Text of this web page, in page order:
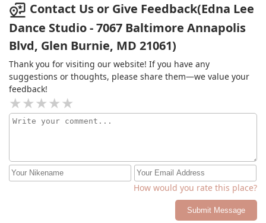
Contact Us or Give Feedback(Edna Lee
Dance Studio - 7067 Baltimore Annapolis
Blvd, Glen Burnie, MD 21061)
Thank you for visiting our website! If you have any
suggestions or thoughts, please share them—we value your
feedback!
How would you rate this place?
Submit Message